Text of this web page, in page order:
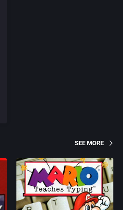
SEE MORE